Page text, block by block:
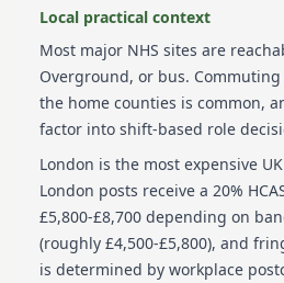
Local practical context
Most major NHS sites are
Overground, or bus.
the home counties is common,
factor into shift-based role
London is the most expensive
London posts receive a 20%
£5,800-£8,700 depending on
(roughly £4,500-£5,800), and
is determined by workplace